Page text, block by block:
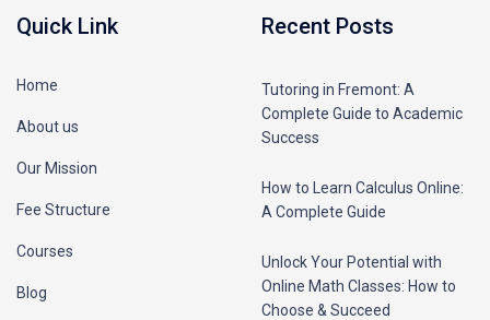
Quick Link
Home
About us
Our Mission
Fee Structure
Courses
Blog
Recent Posts
Tutoring in Fremont: A
Complete Guide to Academic
Success
How to Learn Calculus Online:
A Complete Guide
Unlock Your Potential with
Online Math Classes: How to
Choose & Succeed